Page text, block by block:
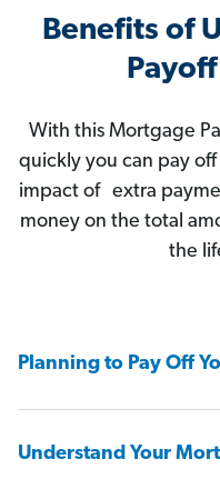
Benefits of
With this Mortgage
quickly you can pay
impact of extra
money on the total
the
Planning to Pay Off
Understand Your